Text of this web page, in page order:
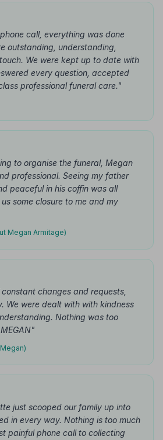
call, everything was done
outstanding, understanding,
We were kept up to date with
every question, accepted
professional funeral care."
to organise the funeral, Megan
professional. Seeing my father
peaceful in his coffin was all
some closure to me and my
Megan Armitage)
changes and requests,
We were dealt with with kindness
Nothing was too
just scooped our family up into
in every way. Nothing is too much
painful phone call to collecting